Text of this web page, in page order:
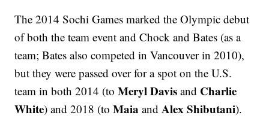
The 2014 Sochi Games marked the Olympic debut
of both the team event and Chock and Bates (as a
team; Bates also competed in Vancouver in 2010),
but they were passed over for a spot on the U.S.
team in both 2014 (toMeryl Davis and Charlie
White) and 2018 (toMaia andAlex Shibutani).